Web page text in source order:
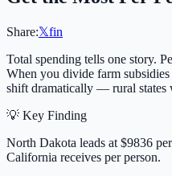
Share:𝕏fin
Total spending tells one story.
When you divide farm
shift dramatically — rural states
💡 Key Finding
North Dakota leads at $9836
California receives per person.